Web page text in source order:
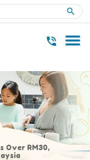
Over RM30,